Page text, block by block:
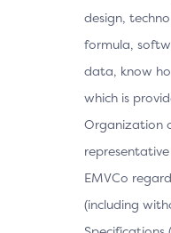
design,
formula,
data, know
which is
Organization
EMVCo
(including